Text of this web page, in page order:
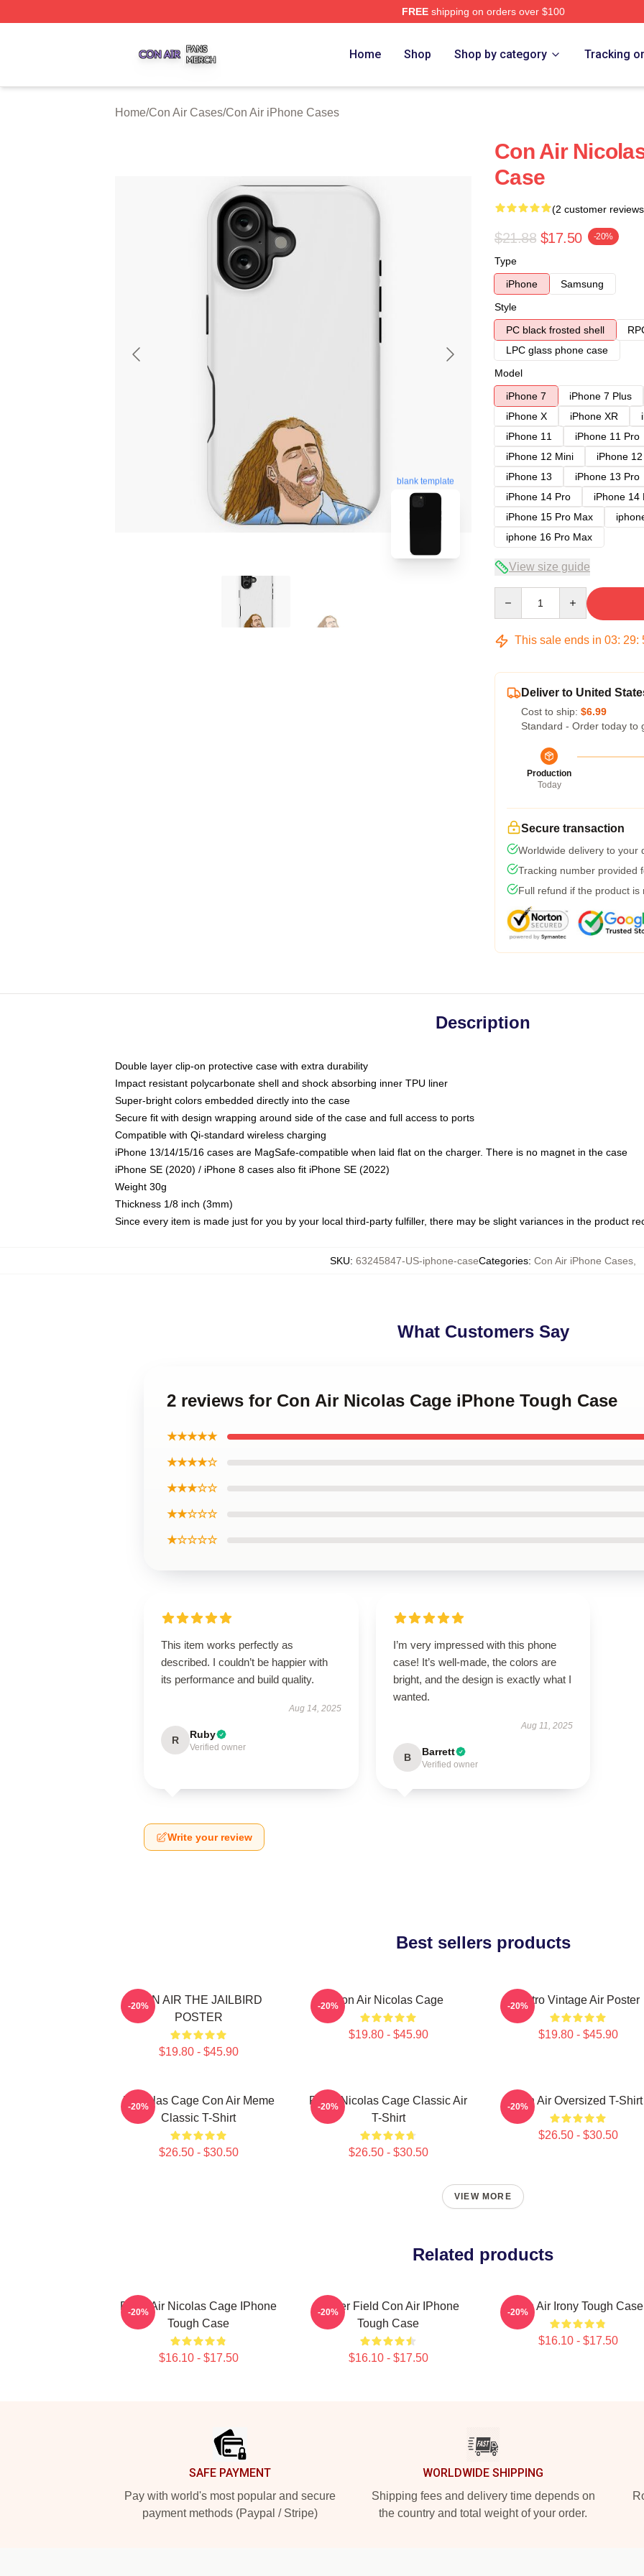
FREEshipping on orders over $100
Home Shop Shop by category Tracking
Home/Con Air Cases/Con Air iPhone Cases
blank template
Con Air
Case
(2 customer
$21.88 $17.50 -20%
Type
iPhone
Samsung
Style
PC black frosted shell
LPC glass phone case
Model
iPhone 7
iPhone 7 Plus
iPhone X
iPhone XR
iPhone 11
iPhone 11 Pro
iPhone 12 Mini
iPhone
iPhone 13
iPhone 13 Pro
iPhone 14 Pro
iPhone 14
iPhone 15 Pro Max
iphone 16 Pro Max
View size guide
This sale ends in 03: 29:
Deliver to United
Cost to ship: $6.99
Standard - Order today to
Production
Today
Secure transaction
Worldwide delivery to your
Tracking number provided
Full refund if the product is
Description
Double layer clip-on protective case with extra durability
Impact resistant polycarbonate shell and shock absorbing inner TPU liner
Super-bright colors embedded directly into the case
Secure fit with design wrapping around side of the case and full access to ports
Compatible with Qi-standard wireless charging
iPhone 13/14/15/16 cases are MagSafe-compatible when laid flat on the charger. There is no magnet in the case
iPhone SE (2020) / iPhone 8 cases also fit iPhone SE (2022)
Weight 30g
Thickness 1/8 inch (3mm)
Since every item is made just for you by your local third-party fulfiller, there may be slight variances in the product
SKU: 63245847-US-iphone-caseCategories: Con Air iPhone Cases
What Customers Say
2 reviews for Con Air Nicolas Cage iPhone Tough Case
★★★★★
★★★★☆
★★★☆☆
★★☆☆☆
★☆☆☆☆
This item works perfectly as
described. I couldn’t be happier with
its performance and build quality.
Aug 14, 2025
R Ruby
Verified owner
I’m very impressed with this phone
case! It’s well-made, the colors are
bright, and the design is exactly what I
wanted.
Aug 11, 2025
B Barrett
Verified owner
Write your review
Best sellers products
CON AIR THE JAILBIRD
POSTER
$19.80 - $45.90
-20% Con Air Nicolas Cage
$19.80 - $45.90
-20% Retro Vintage Air Poster
$19.80 - $45.90
-20%
Nicholas Cage Con Air Meme
Classic T-Shirt
$26.50 - $30.50
-20%
Retro Nicolas Cage Classic Air
T-Shirt
$26.50 - $30.50
-20% Con Air Oversized T-Shirt
$26.50 - $30.50
-20%
VIEW MORE
Related products
Retro Air Nicolas Cage IPhone
Tough Case
$16.10 - $17.50
-20%
Lerner Field Con Air IPhone
Tough Case
$16.10 - $17.50
-20% Con Air Irony Tough Case
$16.10 - $17.50
-20%
SAFE PAYMENT
Pay with world's most popular and secure
payment methods (Paypal / Stripe)
WORLDWIDE SHIPPING
Shipping fees and delivery time depends on
the country and total weight of your order.